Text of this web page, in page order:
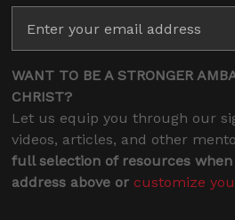
WANT TO BE A STRONGER
CHRIST?
Let us equip you through our
videos, articles, and other
full selection of resources
address above or customize